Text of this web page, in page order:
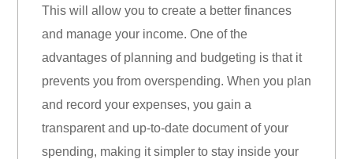
This will allow you to create a better finances
and manage your income. One of the
advantages of planning and budgeting is that it
prevents you from overspending. When you plan
and record your expenses, you gain a
transparent and up-to-date document of your
spending, making it simpler to stay inside your